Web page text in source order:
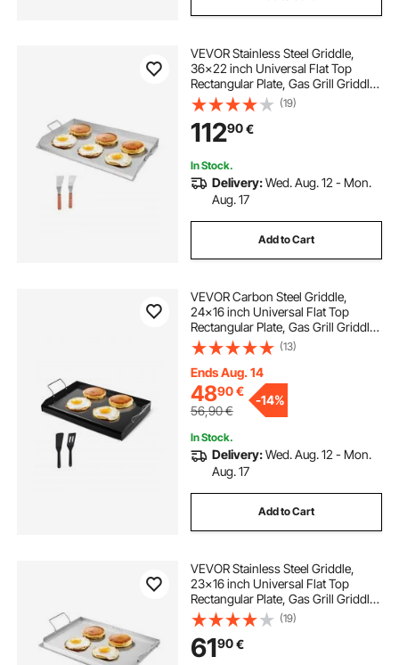
VEVOR Stainless Steel Griddle,
36x22 inch Universal Flat Top
Rectangular Plate, Gas Grill Griddle
for BBQ Grill, Teppanyaki, Portable
Family Cookware with Handle, for
Camping Tailgating Party
(19)
11290€
In Stock.
Delivery:Wed. Aug. 12 - Mon.
Aug. 17
Add to Cart
VEVOR Carbon Steel Griddle,
24x16 inch Universal Flat Top
Rectangular Plate, Gas Grill Griddle
for BBQ Grill, Teppanyaki, Portable
Family Cookware with Handle, for
Camping Tailgating Party
(13)
Ends Aug. 14
4890€
56,90€
-14%
In Stock.
Delivery:Wed. Aug. 12 - Mon.
Aug. 17
Add to Cart
VEVOR Stainless Steel Griddle,
23x16 inch Universal Flat Top
Rectangular Plate, Gas Grill Griddle
for BBQ Grill, Teppanyaki, Portable
Family Cookware with Handle, for
Camping Tailgating Party
(19)
6190€